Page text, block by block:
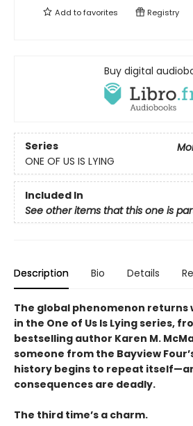
Add tofavorites Registry
Buy digital
Series
ONE OF US IS LYING
Included In
See other items that this one is
Description Bio Details
The global phenomenon
in the One of Us Is Lying series,
bestselling author Karen M.
someone from the Bayview
history begins to repeat
consequences are deadly.
The third time’s a charm.